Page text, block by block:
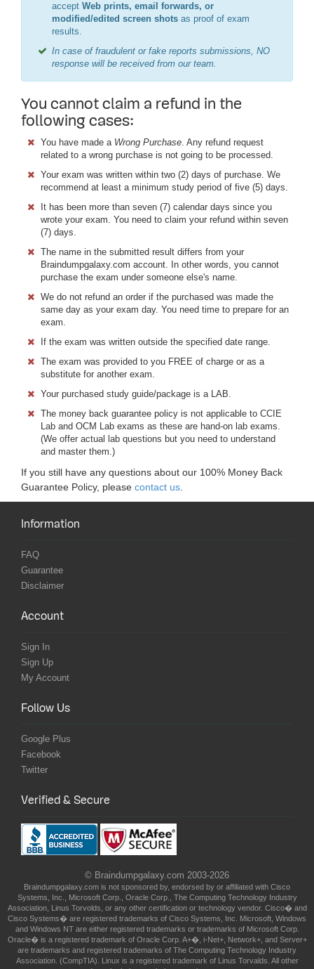
acceptWeb prints, email forwards, or
modified/edited screen shots as proof of exam
results.
In case of fraudulent or fake reports submissions, NO
response will be received from our team.
You cannot claim a refund in the
following cases:
You have made a Wrong Purchase. Any refund request
related to a wrong purchase is not going to be processed.
Your exam was written within two (2) days of purchase. We
recommend at least a minimum study period of five (5) days.
It has been more than seven (7) calendar days since you
wrote your exam. You need to claim your refund within seven
(7) days.
The name in the submitted result differs from your
Braindumpgalaxy.com account. In other words, you cannot
purchase the exam under someone else's name.
We do not refund an order if the purchased was made the
same day as your exam day. You need time to prepare for an
exam.
If the exam was written outside the specified date range.
The exam was provided to you FREE of charge or as a
substitute for another exam.
Your purchased study guide/package is a LAB.
The money back guarantee policy is not applicable to CCIE
Lab and OCM Lab exams as these are hand-on lab exams.
(We offer actual lab questions but you need to understand
and master them.)
If you still have any questions about our 100% Money Back
Guarantee Policy, please contact us.
Information
FAQ
Guarantee
Disclaimer
Account
Sign In
Sign Up
My Account
Follow Us
Google Plus
Facebook
Twitter
Verified & Secure
© Braindumpgalaxy.com 2003-2026
Braindumpgalaxy.com is not sponsored by, endorsed by or affiliated with Cisco
Systems, Inc., Microsoft Corp., Oracle Corp., The Computing Technology Industry
Association, Linus Torvolds, or any other certification or technology vendor. Cisco� and
Cisco Systems� are registered trademarks of Cisco Systems, Inc. Microsoft, Windows
and Windows NT are either registered trademarks or trademarks of Microsoft Corp.
Oracle� is a registered trademark of Oracle Corp. A+�, i-Net+, Network+, and Server+
are trademarks and registered trademarks of The Computing Technology Industry
Association. (CompTIA). Linux is a registered trademark of Linus Torvalds. All other